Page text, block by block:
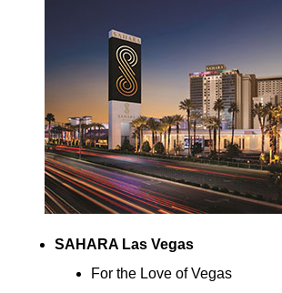
SAHARA Las Vegas
For the Love of Vegas